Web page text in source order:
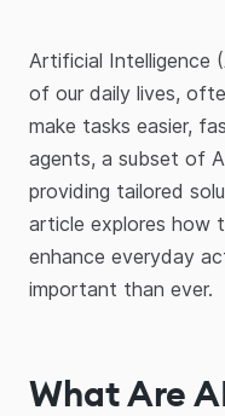
Artificial Intelligence
of our daily lives,
make tasks easier,
agents, a subset of
providing tailored
article explores how
enhance everyday
important than ever.
What Are